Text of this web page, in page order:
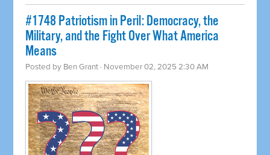
#1748 Patriotism in Peril: Democracy, the
Military, and the Fight Over What America
Means
Posted by Ben Grant · November 02, 2025 2:30 AM